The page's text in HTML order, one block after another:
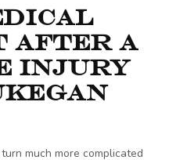
After a
Injury
much more complicated